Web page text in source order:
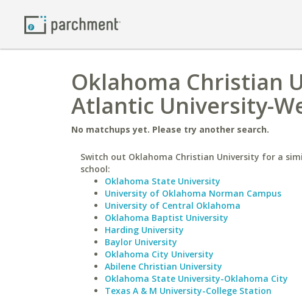
Oklahoma Christian
Atlantic University-
No matchups yet. Please try another search.
Switch out Oklahoma Christian University for a
school:
Oklahoma State University
University of Oklahoma Norman Campus
University of Central Oklahoma
Oklahoma Baptist University
Harding University
Baylor University
Oklahoma City University
Abilene Christian University
Oklahoma State University-Oklahoma City
Texas A & M University-College Station